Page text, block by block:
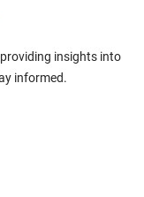
insights into
informed.